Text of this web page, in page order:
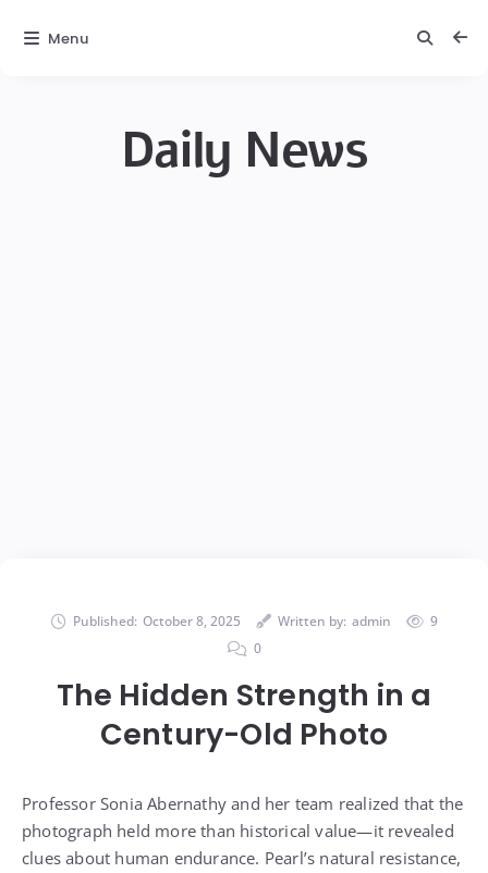
Daily News
Published: October 8, 2025 Written by: admin
9
0
The Hidden Strength in a
Century-Old Photo
Professor Sonia Abernathy and her team realized that the
photograph held more than historical value—it revealed
clues about human endurance. Pearl’s natural resistance,
Menu